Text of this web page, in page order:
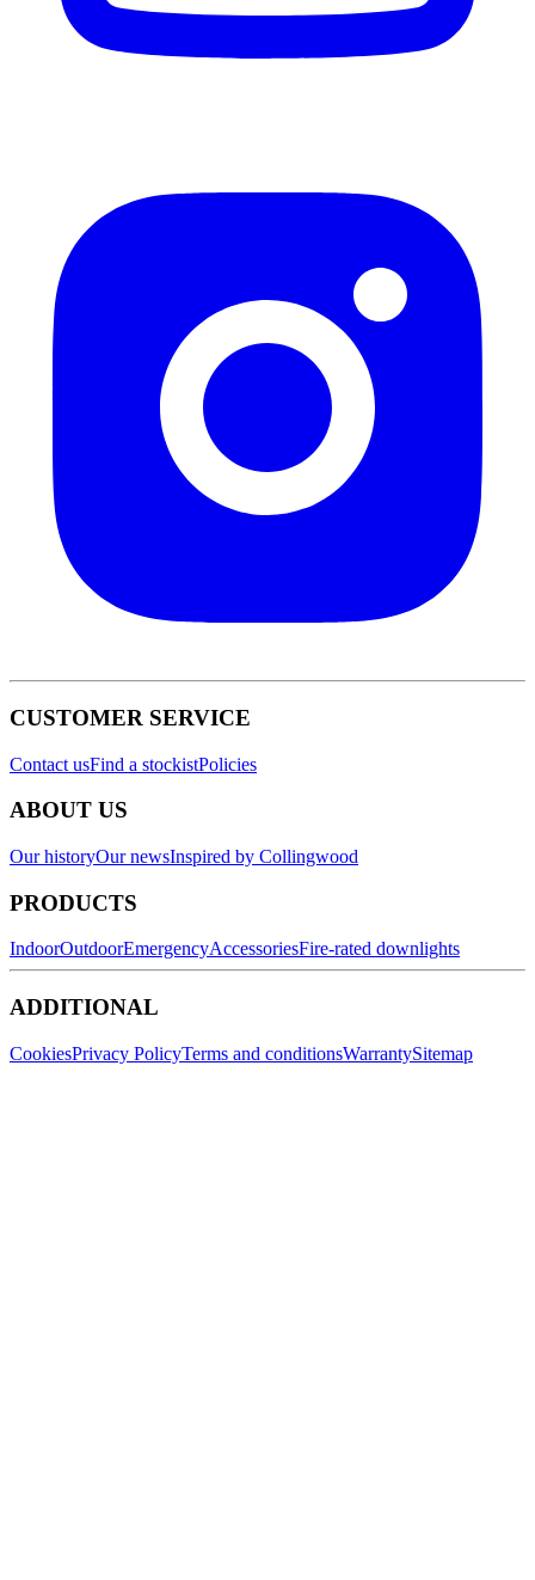
CUSTOMER SERVICE
Contact usFind a stockistPolicies
ABOUT US
Our historyOur newsInspired by Collingwood
PRODUCTS
IndoorOutdoorEmergencyAccessoriesFire-rated downlights
ADDITIONAL
CookiesPrivacy PolicyTerms and conditionsWarrantySitemap